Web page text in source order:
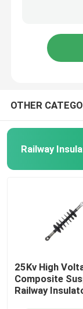
Overhead
Insulation
Insulator
OTHER
Railway
25Kv High
Composite
Railway